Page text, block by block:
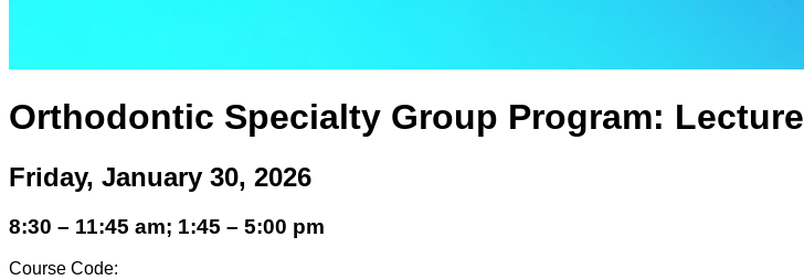
Orthodontic Specialty Group Program: Lecture
Friday, January 30, 2026
8:30 – 11:45 am; 1:45 – 5:00 pm
Course Code: